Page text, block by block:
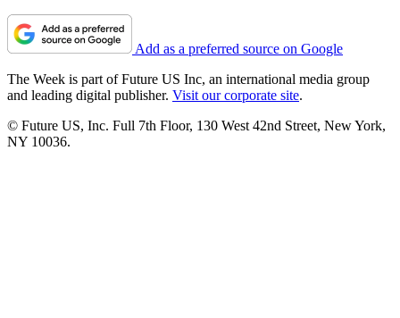
Add as a preferred source on Google
The Week is part of Future US Inc, an international media group
and leading digital publisher. Visit our corporate site.
© Future US, Inc. Full 7th Floor, 130 West 42nd Street, New York,
NY 10036.